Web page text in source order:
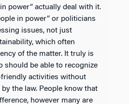
power” actually deal with it.
in power” or politicians
issues, not just
which often
of the matter. It truly is
should be able to recognize
friendly activities without
the law. People know that
however many are